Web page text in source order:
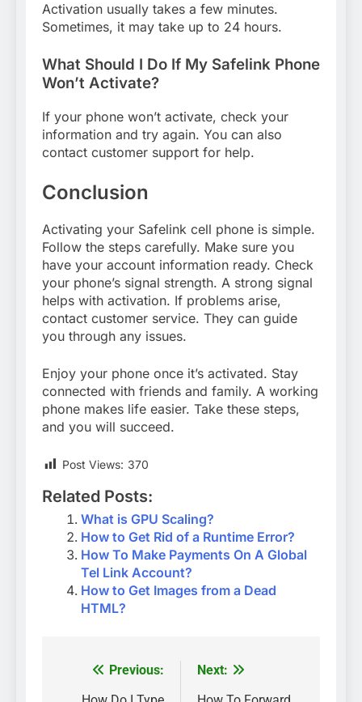
Activation usually takes a few minutes.
Sometimes, it may take up to 24 hours.
What Should I Do If My Safelink Phone
Won’t Activate?
If your phone won’t activate, check your
information and try again. You can also
contact customer support for help.
Conclusion
Activating your Safelink cell phone is simple.
Follow the steps carefully. Make sure you
have your account information ready. Check
your phone’s signal strength. A strong signal
helps with activation. If problems arise,
contact customer service. They can guide
you through any issues.
Enjoy your phone once it’s activated. Stay
connected with friends and family. A working
phone makes life easier. Take these steps,
and you will succeed.
Post Views: 370
Related Posts:
What is GPU Scaling?
How to Get Rid of a Runtime Error?
How To Make Payments On A Global
Tel Link Account?
How to Get Images from a Dead
HTML?
Post
Previous:
Next: